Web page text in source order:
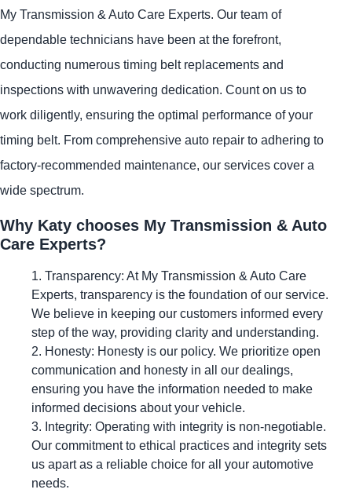
My Transmission & Auto Care Experts. Our team of
dependable technicians have been at the forefront,
conducting numerous timing belt replacements and
inspections with unwavering dedication. Count on us to
work diligently, ensuring the optimal performance of your
timing belt. From comprehensive auto repair to adhering to
factory-recommended maintenance, our services cover a
wide spectrum.
Why Katy chooses My Transmission & Auto
Care Experts?
Transparency: At My Transmission & Auto Care
Experts, transparency is the foundation of our service.
We believe in keeping our customers informed every
step of the way, providing clarity and understanding.
Honesty: Honesty is our policy. We prioritize open
communication and honesty in all our dealings,
ensuring you have the information needed to make
informed decisions about your vehicle.
Integrity: Operating with integrity is non-negotiable.
Our commitment to ethical practices and integrity sets
us apart as a reliable choice for all your automotive
needs.